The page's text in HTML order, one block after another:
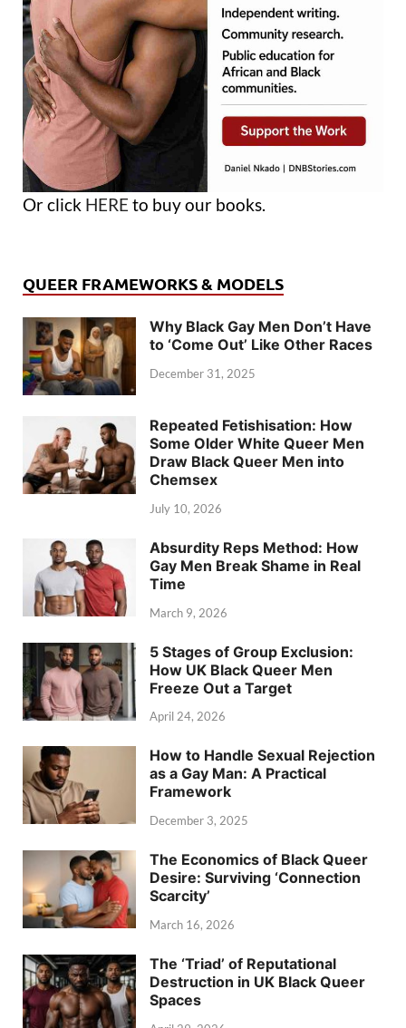
Or click HERE to buy our books.
QUEER FRAMEWORKS & MODELS
Why Black Gay Men Don’t Have
to ‘Come Out’ Like Other Races
December 31, 2025
Repeated Fetishisation: How
Some Older White Queer Men
Draw Black Queer Men into
Chemsex
July 10, 2026
Absurdity Reps Method: How
Gay Men Break Shame in Real
Time
March 9, 2026
5 Stages of Group Exclusion:
How UK Black Queer Men
Freeze Out a Target
April 24, 2026
How to Handle Sexual Rejection
as a Gay Man: A Practical
Framework
December 3, 2025
The Economics of Black Queer
Desire: Surviving ‘Connection
Scarcity’
March 16, 2026
The ‘Triad’ of Reputational
Destruction in UK Black Queer
Spaces